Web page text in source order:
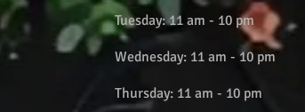
Tuesday: 11 am - 10 pm
Wednesday: 11 am - 10 pm
Thursday: 11 am - 10 pm